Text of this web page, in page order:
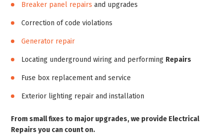
Breaker panel repairs and upgrades
Correction of code violations
Generator repair
Locating underground wiring and performing Repairs
Fuse box replacement and service
Exterior lighting repair and installation
From small fixes to major upgrades, we provide Electrical
Repairs you can count on.